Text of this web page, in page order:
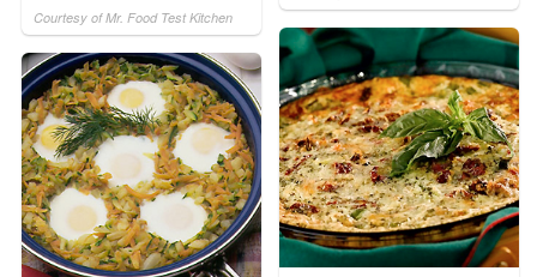
Courtesy of Mr. Food Test Kitchen